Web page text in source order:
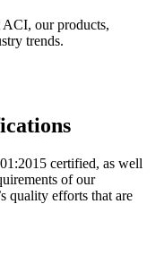
our products,
trends.
certified, as well
of our
quality efforts that are